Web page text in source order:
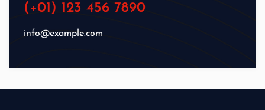
(+01) 123 456 7890
info@example.com